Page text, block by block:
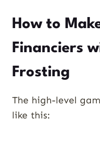
How to
Financiers
Frosting
The high-level
like this: